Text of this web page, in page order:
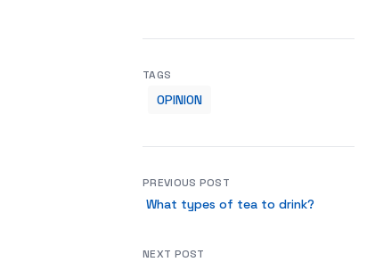
TAGS
OPINION
PREVIOUS POST
What types of tea to drink?
NEXT POST